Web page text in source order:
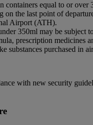
containers equal to or over
on the last point of
Airport (ATH).
350ml may be subject
prescription medicines
substances purchased in
with new security